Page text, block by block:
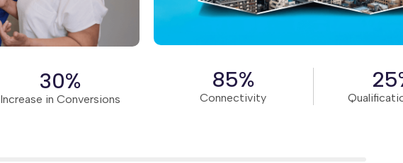
30%
Increase in Conversions
85%
Connectivity